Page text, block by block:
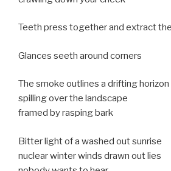
Teeth press together and extract
Glances seeth around corners
The smoke outlines a drifting horizon
spilling over the landscape
framed by rasping bark
Bitter light of a washed out sunrise
nuclear winter winds drawn out lies